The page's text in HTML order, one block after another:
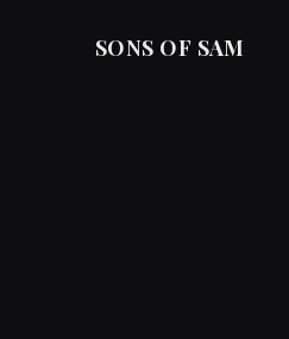
SONS OF SAM